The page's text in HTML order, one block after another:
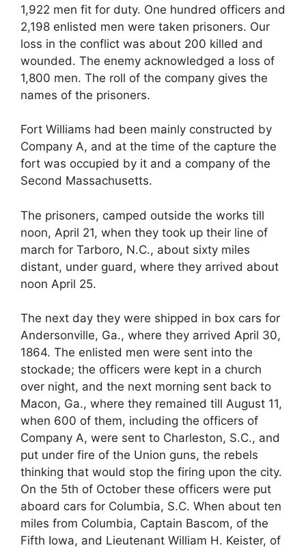
1,922 men fit for duty. One hundred officers and
2,198 enlisted men were taken prisoners. Our
loss in the conflict was about 200 killed and
wounded. The enemy acknowledged a loss of
1,800 men. The roll of the company gives the
names of the prisoners.
Fort Williams had been mainly constructed by
Company A, and at the time of the capture the
fort was occupied by it and a company of the
Second Massachusetts.
The prisoners, camped outside the works till
noon, April 21, when they took up their line of
march for Tarboro, N.C., about sixty miles
distant, under guard, where they arrived about
noon April 25.
The next day they were shipped in box cars for
Andersonville, Ga., where they arrived April 30,
1864. The enlisted men were sent into the
stockade; the officers were kept in a church
over night, and the next morning sent back to
Macon, Ga., where they remained till August 11,
when 600 of them, including the officers of
Company A, were sent to Charleston, S.C., and
put under fire of the Union guns, the rebels
thinking that would stop the firing upon the city.
On the 5th of October these officers were put
aboard cars for Columbia, S.C. When about ten
miles from Columbia, Captain Bascom, of the
Fifth Iowa, and Lieutenant William H. Keister, of